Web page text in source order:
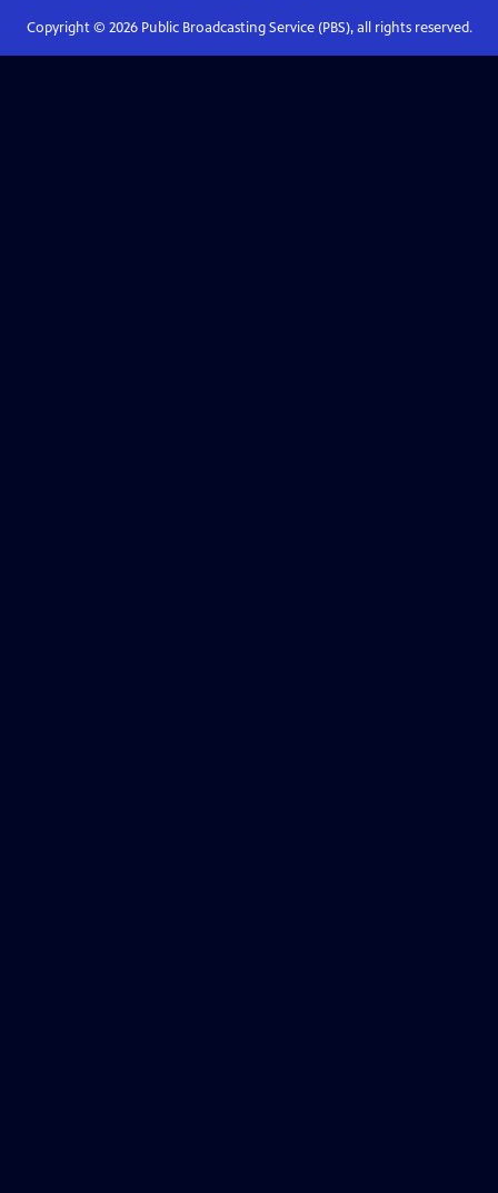
Copyright © 2026Public Broadcasting Service (PBS), all rights reserved.